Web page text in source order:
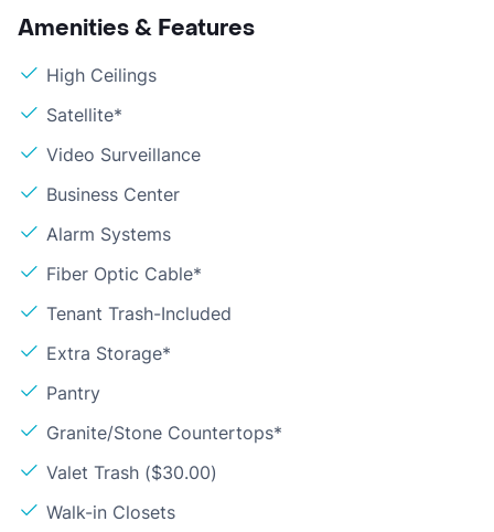
Amenities & Features
High Ceilings
Satellite*
Video Surveillance
Business Center
Alarm Systems
Fiber Optic Cable*
Tenant Trash-Included
Extra Storage*
Pantry
Granite/Stone Countertops*
Valet Trash ($30.00)
Walk-in Closets